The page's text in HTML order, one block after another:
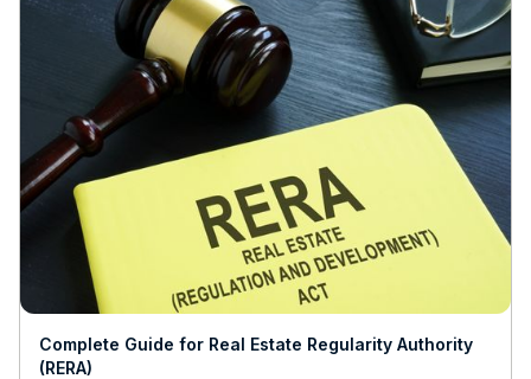
Complete Guide for Real Estate Regularity Authority
(RERA)